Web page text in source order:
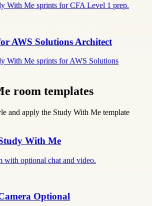
With Me sprints for CFA Level 1 prep.
AWS Solutions Architect
With Me sprints for AWS Solutions
room templates
and apply the Study With Me template
With Me
with optional chat and video.
Optional